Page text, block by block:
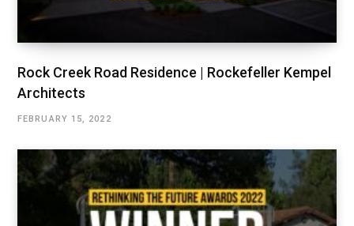
Rock Creek Road Residence | Rockefeller Kempel
Architects
FEBRUARY 15, 2022